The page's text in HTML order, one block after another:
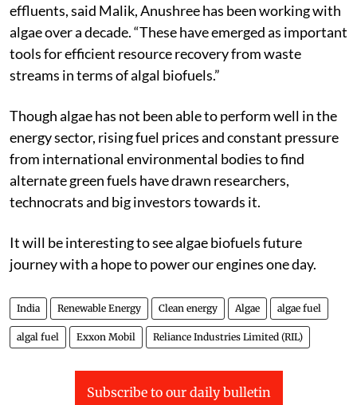
effluents, said Malik, Anushree has been working with
algae over a decade. “These have emerged as important
tools for efficient resource recovery from waste
streams in terms of algal biofuels.”
Though algae has not been able to perform well in the
energy sector, rising fuel prices and constant pressure
from international environmental bodies to find
alternate green fuels have drawn researchers,
technocrats and big investors towards it.
It will be interesting to see algae biofuels future
journey with a hope to power our engines one day.
India Renewable Energy Clean energy Algae algae fuel
algal fuel Exxon Mobil Reliance Industries Limited (RIL)
Subscribe to our daily bulletin